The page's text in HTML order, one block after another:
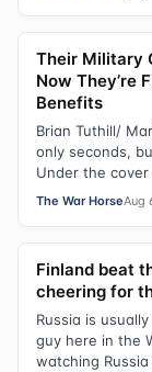
Their Military
Now They’re
Benefits
Brian Tuthill/
only seconds,
Under the
The War HorseAug
Finland beat
cheering for
Russia is
guy here in the
watching